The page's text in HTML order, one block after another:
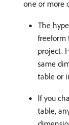
one or more
The
freeform
project.
same
table or
If you
table,